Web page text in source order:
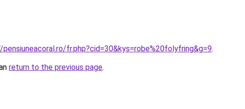
fr.php?cid=30&kys=robe%20folyfring&g=9.
return to the previous page.